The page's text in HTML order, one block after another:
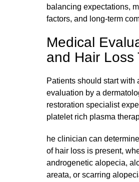
balancing expectations,
factors, and long-term
Medical
and Hair Loss
Patients should start with
evaluation by a
restoration specialist
platelet rich plasma
he clinician can
of hair loss is present,
androgenetic alopecia,
areata, or scarring